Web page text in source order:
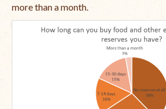
more than a month.